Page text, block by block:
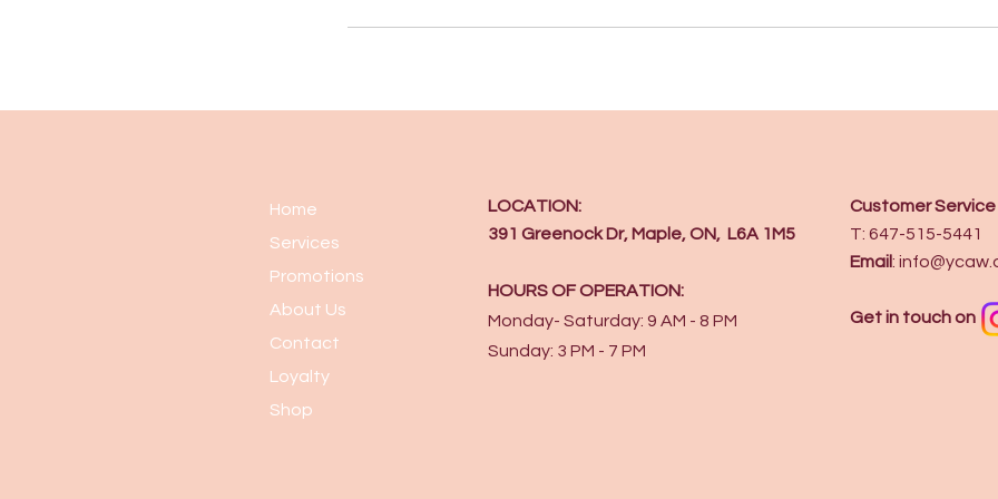
Home
Services
Promotions
About Us
Contact
Loyalty
Shop
LOCATION:
391 Greenock Dr, Maple, ON, L6A 1M5
HOURS OF OPERATION:
Monday- Saturday: 9 AM - 8 PM
Sunday: 3 PM - 7 PM
Customer Service
T: 647-515-5441
Email:
Get in touch on